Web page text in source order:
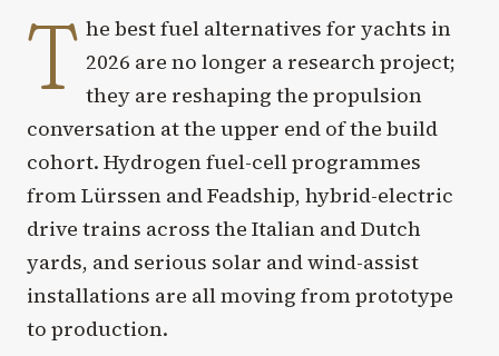
T he best fuel alternatives for yachts in
2026 are no longer a research project;
they are reshaping the propulsion
conversation at the upper end of the build
cohort. Hydrogen fuel-cell programmes
from Lürssen and Feadship, hybrid-electric
drive trains across the Italian and Dutch
yards, and serious solar and wind-assist
installations are all moving from prototype
to production.